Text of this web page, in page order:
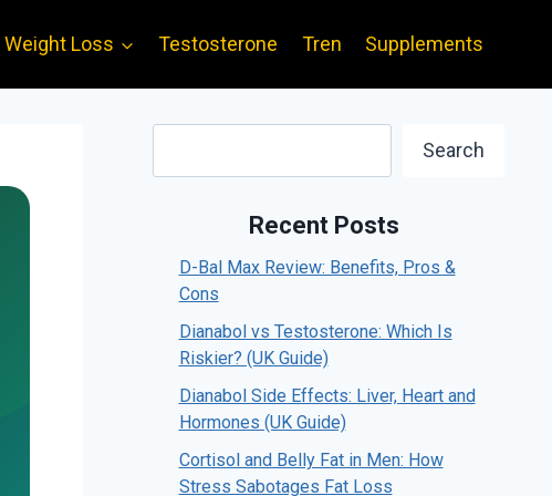
Weight Loss Testosterone Tren Supplements
Search
Recent Posts
D-Bal Max Review: Benefits, Pros &
Cons
Dianabol vs Testosterone: Which Is
Riskier? (UK Guide)
Dianabol Side Effects: Liver, Heart and
Hormones (UK Guide)
Cortisol and Belly Fat in Men: How
Stress Sabotages Fat Loss